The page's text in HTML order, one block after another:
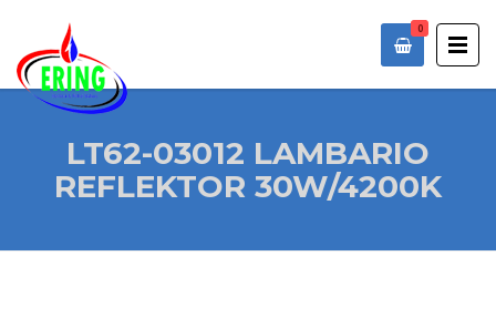
0
LT62-03012 LAMBARIO
REFLEKTOR 30W/4200K